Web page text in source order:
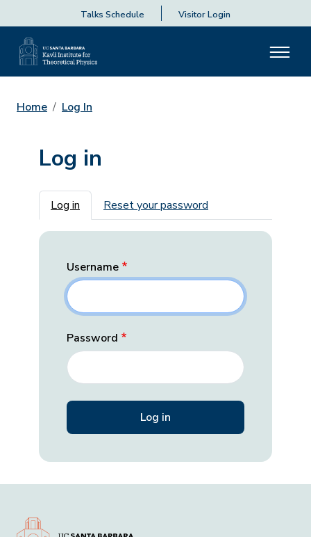
Talks Schedule Visitor Login
Home Log In
Log in
Primary tabs
Log in Reset your password
Username
Password